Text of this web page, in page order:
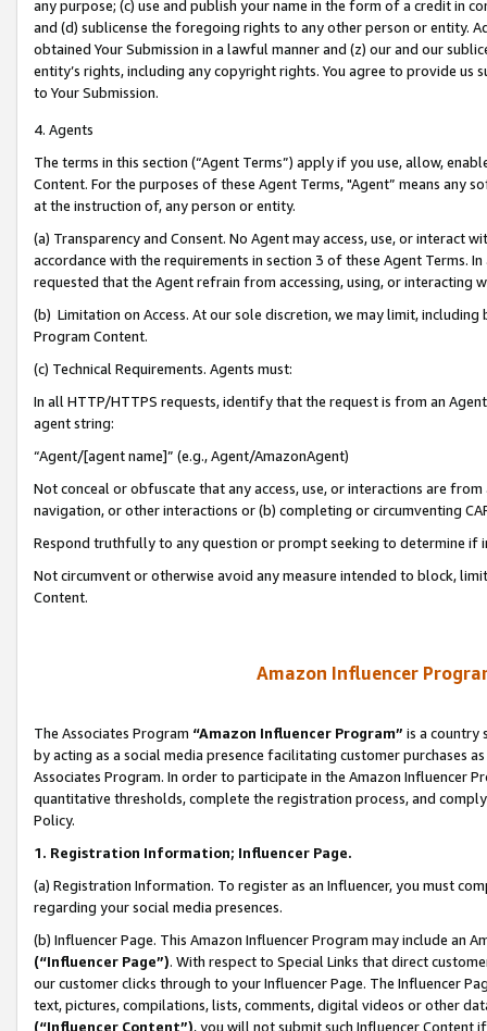
any purpose; (c) use and publish your name in the form of a credit in
and (d) sublicense the foregoing rights to any other person or entity.
obtained Your Submission in a lawful manner and (z) our and our
entity’s rights, including any copyright rights. You agree to provide us
to Your Submission.
4. Agents
The terms in this section (“Agent Terms”) apply if you use, allow,
Content. For the purposes of these Agent Terms, "Agent” means
at the instruction of, any person or entity.
(a) Transparency and Consent. No Agent may access, use, or
accordance with the requirements in section 3 of these Agent Terms.
requested that the Agent refrain from accessing, using, or interacting
(b) Limitation on Access. At our sole discretion, we may limit,
Program Content.
(c) Technical Requirements. Agents must:
In all HTTP/HTTPS requests, identify that the request is from an
agent string:
“Agent/[agent name]” (e.g., Agent/AmazonAgent)
Not conceal or obfuscate that any access, use, or interactions are
navigation, or other interactions or (b) completing or circumventing
Respond truthfully to any question or prompt seeking to determine if
Not circumvent or otherwise avoid any measure intended to block,
Content.
Amazon Influencer
The Associates Program “Amazon Influencer Program” is a country
by acting as a social media presence facilitating customer purchases
Associates Program. In order to participate in the Amazon Influencer
quantitative thresholds, complete the registration process, and
Policy.
1. Registration Information; Influencer Page.
(a) Registration Information. To register as an Influencer, you must
regarding your social media presences.
(b) Influencer Page. This Amazon Influencer Program may include an
(“Influencer Page”). With respect to Special Links that direct
our customer clicks through to your Influencer Page. The Influencer
text, pictures, compilations, lists, comments, digital videos or other
(“Influencer Content”), you will not submit such Influencer Content